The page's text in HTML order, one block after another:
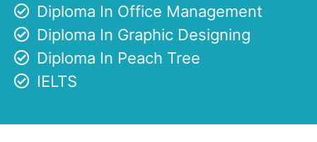
Diploma In Office Management
Diploma In Graphic Designing
Diploma In Peach Tree
IELTS